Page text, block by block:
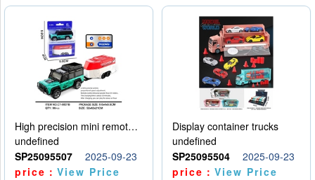
High precision mini remote control car with hanging
undefined
SP25095507
2025-09-23
price：View Price
Display container trucks
undefined
SP25095504
2025-09-23
price：View Price